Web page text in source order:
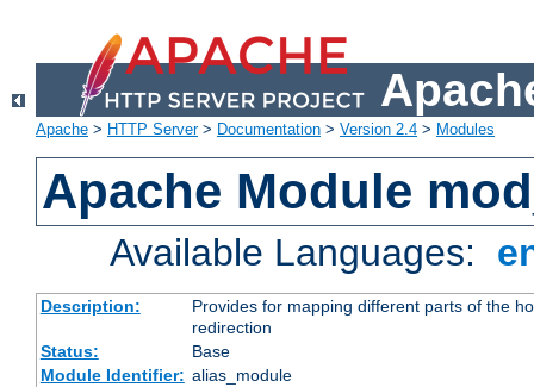
Apache > HTTP Server> Documentation > Version 2.4 > Modules
Apache Module
Available Languages:
Description:
Provides for mapping different parts of the
redirection
Status:
Base
Module Identifier: alias_module